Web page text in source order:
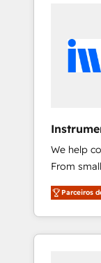
We help
From
CRM and
willing to
to
Parceiros